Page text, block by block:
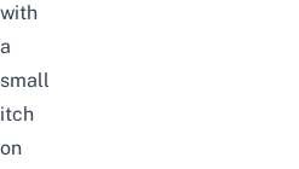
with
a
small
itch
on